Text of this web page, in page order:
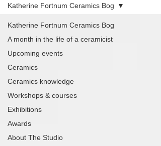
Katherine Fortnum Ceramics Bog
A month in the life of a ceramicist
Upcoming events
Ceramics
Ceramics knowledge
Workshops & courses
Exhibitions
Awards
About The Studio
Katherine Fortnum Ceramics Bog